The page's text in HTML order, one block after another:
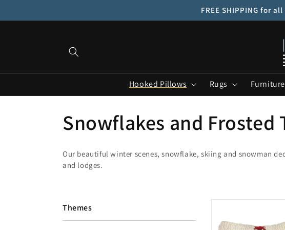
FREE SHIPPING for
Hooked Pillows Rugs Furniture
C
o
l
l
Snowflakes and Frosted
Our beautiful winter scenes, snowflake, skiing and snowman
and lodges.
Themes